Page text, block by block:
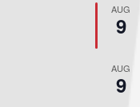
AUG
9
AUG
9